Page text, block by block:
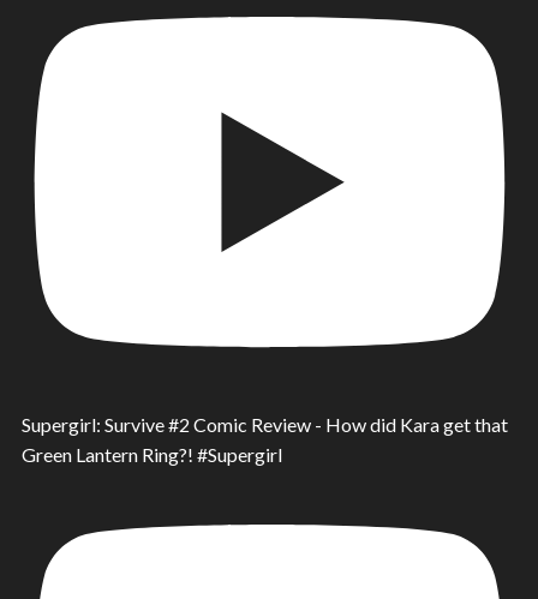
Supergirl: Survive #2 Comic Review - How did Kara get that
Green Lantern Ring?! #Supergirl